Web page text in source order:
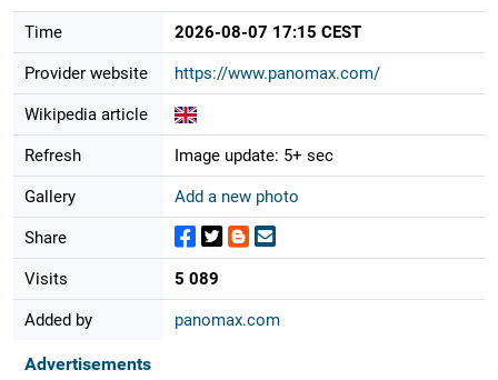
Time 2026-08-07 17:15 CEST
Provider website https://www.panomax.com/
Wikipedia article
Refresh Image update: 5+ sec
Gallery Add a new photo
Share
Visits 5 089
Added by panomax.com
Advertisements